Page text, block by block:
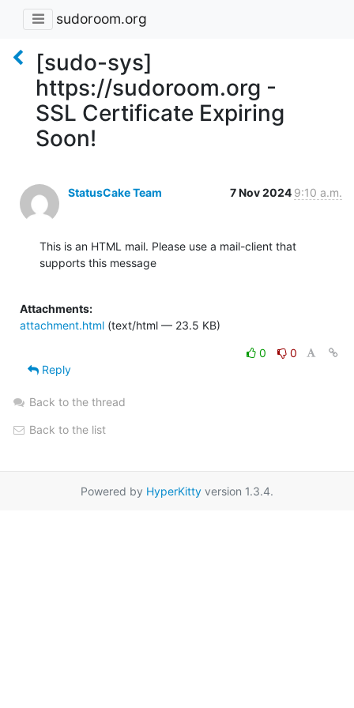
sudoroom.org
[sudo-sys]
https://sudoroom.org -
SSL Certificate Expiring
Soon!
StatusCake Team 7 Nov 2024 9:10 a.m.
This is an HTML mail. Please use a mail-client that
supports this message
Attachments:
attachment.html (text/html — 23.5 KB)
0
0
Reply
Back to the thread
Back to the list
Powered by HyperKitty version 1.3.4.